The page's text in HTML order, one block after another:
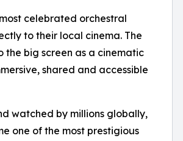
celebrated orchestral
to their local cinema. The
the big screen as a cinematic
shared and accessible
watched by millions globally,
one of the most prestigious